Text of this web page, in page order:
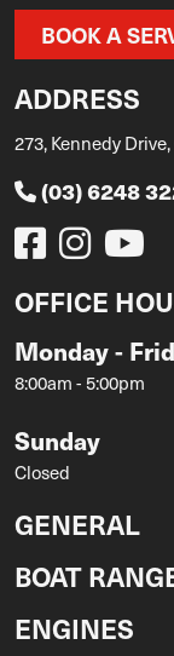
BOOK A
ADDRESS
273, Kennedy
(03) 6248
OFFICE
Monday -
8:00am - 5:00pm
Sunday
Closed
GENERAL
BOAT
ENGINES